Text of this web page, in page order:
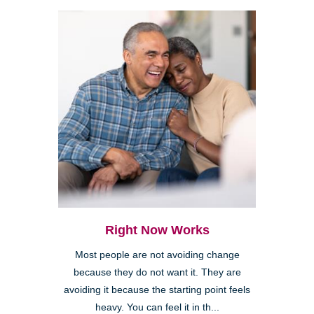
Right Now Works
Most people are not avoiding change
because they do not want it. They are
avoiding it because the starting point feels
heavy. You can feel it in th...